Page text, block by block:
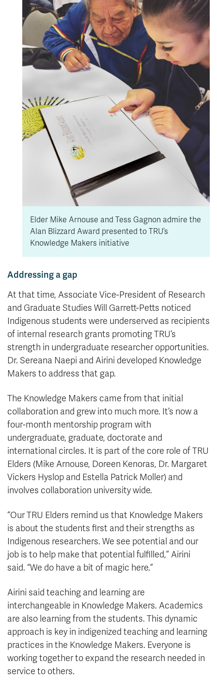
Elder Mike Arnouse and Tess Gagnon admire the
Alan Blizzard Award presented to TRU’s
Knowledge Makers initiative
Addressing a gap
At that time, Associate Vice-President of Research
and Graduate Studies Will Garrett-Petts noticed
Indigenous students were underserved as recipients
of internal research grants promoting TRU’s
strength in undergraduate researcher opportunities.
Dr. Sereana Naepi and Airini developed Knowledge
Makers to address that gap.
The Knowledge Makers came from that initial
collaboration and grew into much more. It’s now a
four-month mentorship program with
undergraduate, graduate, doctorate and
international circles. It is part of the core role of TRU
Elders (Mike Arnouse, Doreen Kenoras, Dr. Margaret
Vickers Hyslop and Estella Patrick Moller) and
involves collaboration university wide.
“Our TRU Elders remind us that Knowledge Makers
is about the students first and their strengths as
Indigenous researchers. We see potential and our
job is to help make that potential fulfilled,” Airini
said. “We do have a bit of magic here.”
Airini said teaching and learning are
interchangeable in Knowledge Makers. Academics
are also learning from the students. This dynamic
approach is key in indigenized teaching and learning
practices in the Knowledge Makers. Everyone is
working together to expand the research needed in
service to others.